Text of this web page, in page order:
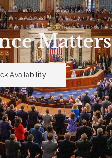
Matters
Availability